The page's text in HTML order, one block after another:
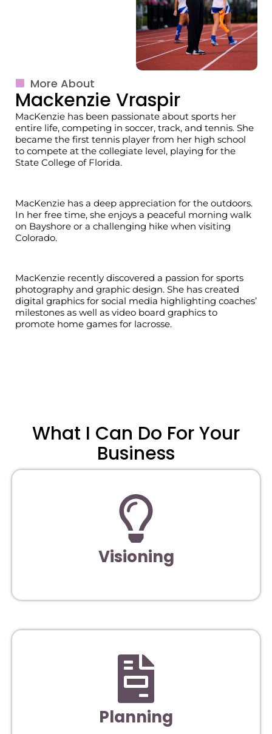
More About
Mackenzie Vraspir
MacKenzie has been passionate about sports her
entire life, competing in soccer, track, and tennis. She
became the first tennis player from her high school
to compete at the collegiate level, playing for the
State College of Florida.
MacKenzie has a deep appreciation for the outdoors.
In her free time, she enjoys a peaceful morning walk
on Bayshore or a challenging hike when visiting
Colorado.
MacKenzie recently discovered a passion for sports
photography and graphic design. She has created
digital graphics for social media highlighting coaches’
milestones as well as video board graphics to
promote home games for lacrosse.
What I Can Do For Your
Business
Visioning
Planning